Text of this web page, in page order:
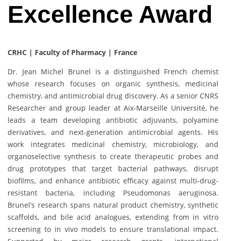
Excellence Award
CRHC | Faculty of Pharmacy | France
Dr. Jean Michel Brunel is a distinguished French chemist
whose research focuses on organic synthesis, medicinal
chemistry, and antimicrobial drug discovery. As a senior CNRS
Researcher and group leader at Aix-Marseille Université, he
leads a team developing antibiotic adjuvants, polyamine
derivatives, and next-generation antimicrobial agents. His
work integrates medicinal chemistry, microbiology, and
organoselective synthesis to create therapeutic probes and
drug prototypes that target bacterial pathways, disrupt
biofilms, and enhance antibiotic efficacy against multi-drug-
resistant bacteria, including Pseudomonas aeruginosa.
Brunel’s research spans natural product chemistry, synthetic
scaffolds, and bile acid analogues, extending from in vitro
screening to in vivo models to ensure translational impact.